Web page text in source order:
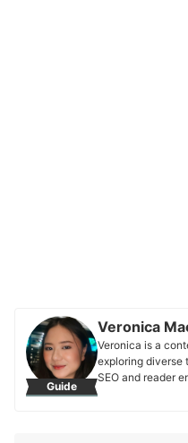
Guide
Veronica
Veronica is a
exploring diverse
SEO and reader